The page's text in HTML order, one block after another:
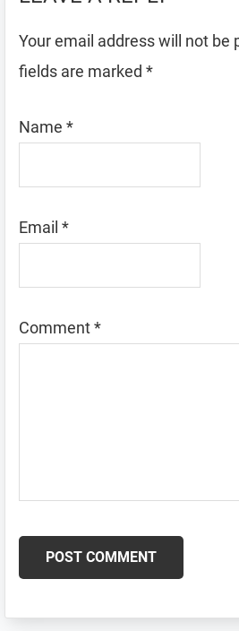
Your email address will not be
fields are marked *
Name *
Email *
Comment*